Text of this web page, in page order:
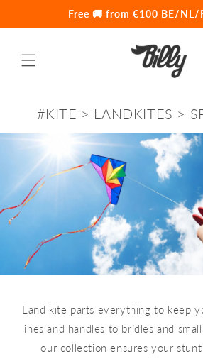
Free 🚚 from €100 BE/NL/
#KITE > LANDKITES >
Land kite parts everything to keep
lines and handles to bridles and
our collection ensures your stunt